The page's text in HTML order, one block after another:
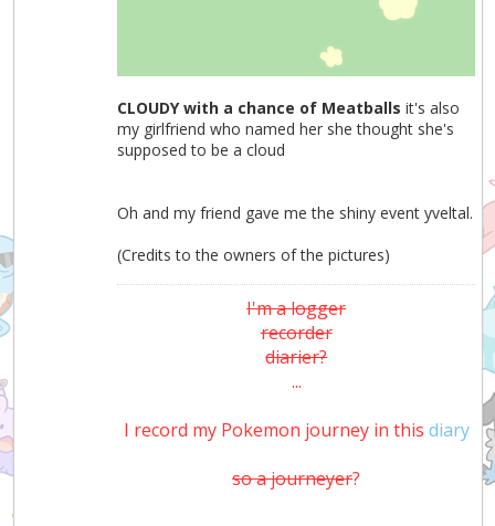
CLOUDY with a chance of Meatballs it's also
my girlfriend who named her she thought she's
supposed to be a cloud
Oh and my friend gave me the shiny event yveltal.
(Credits to the owners of the pictures)
I'm a logger
recorder
diarier?
...
I record my Pokemon journey in this diary
so a journeyer?